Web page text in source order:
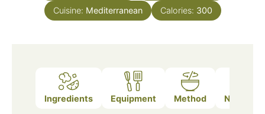
Cuisine: Mediterranean Calories: 300
Ingredients Equipment Method Nutrition